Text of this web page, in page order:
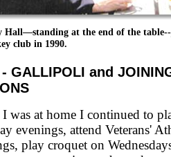
Hall—standing at the end of the
club in 1990.
- GALLIPOLI and
was at home I continued to
evenings, attend Veterans'
play croquet on